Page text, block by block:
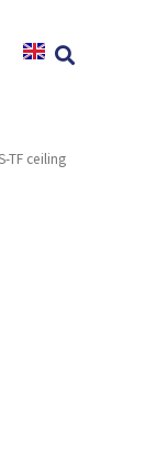
TF ceiling